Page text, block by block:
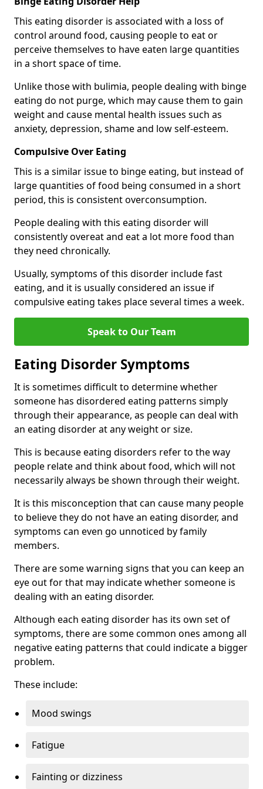
This eating disorder is associated with a loss of
control around food, causing people to eat or
perceive themselves to have eaten large quantities
in a short space of time.
Unlike those with bulimia, people dealing with binge
eating do not purge, which may cause them to gain
weight and cause mental health issues such as
anxiety, depression, shame and low self-esteem.
Compulsive Over Eating
This is a similar issue to binge eating, but instead of
large quantities of food being consumed in a short
period, this is consistent overconsumption.
People dealing with this eating disorder will
consistently overeat and eat a lot more food than
they need chronically.
Usually, symptoms of this disorder include fast
eating, and it is usually considered an issue if
compulsive eating takes place several times a week.
Speak to Our Team
Eating Disorder Symptoms
It is sometimes difficult to determine whether
someone has disordered eating patterns simply
through their appearance, as people can deal with
an eating disorder at any weight or size.
This is because eating disorders refer to the way
people relate and think about food, which will not
necessarily always be shown through their weight.
It is this misconception that can cause many people
to believe they do not have an eating disorder, and
symptoms can even go unnoticed by family
members.
There are some warning signs that you can keep an
eye out for that may indicate whether someone is
dealing with an eating disorder.
Although each eating disorder has its own set of
symptoms, there are some common ones among all
negative eating patterns that could indicate a bigger
problem.
These include:
Mood swings
Fatigue
Fainting or dizziness